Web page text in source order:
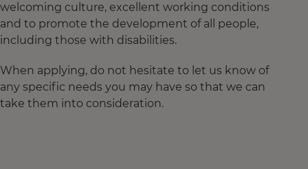
welcoming culture, excellent working conditions
and to promote the development of all people,
including those with disabilities.
When applying, do not hesitate to let us know of
any specific needs you may have so that we can
take them into consideration.